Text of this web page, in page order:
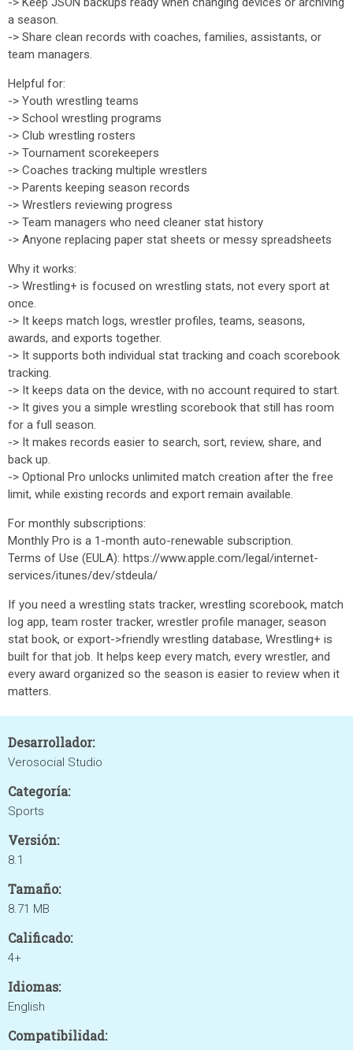
a season.
-> Share clean records with coaches, families, assistants, or
team managers.
Helpful for:
-> Youth wrestling teams
-> School wrestling programs
-> Club wrestling rosters
-> Tournament scorekeepers
-> Coaches tracking multiple wrestlers
-> Parents keeping season records
-> Wrestlers reviewing progress
-> Team managers who need cleaner stat history
-> Anyone replacing paper stat sheets or messy spreadsheets
Why it works:
-> Wrestling+ is focused on wrestling stats, not every sport at
once.
-> It keeps match logs, wrestler profiles, teams, seasons,
awards, and exports together.
-> It supports both individual stat tracking and coach scorebook
tracking.
-> It keeps data on the device, with no account required to start.
-> It gives you a simple wrestling scorebook that still has room
for a full season.
-> It makes records easier to search, sort, review, share, and
back up.
-> Optional Pro unlocks unlimited match creation after the free
limit, while existing records and export remain available.
For monthly subscriptions:
Monthly Pro is a 1-month auto-renewable subscription.
Terms of Use (EULA): https://www.apple.com/legal/internet-
services/itunes/dev/stdeula/
If you need a wrestling stats tracker, wrestling scorebook, match
log app, team roster tracker, wrestler profile manager, season
stat book, or export->friendly wrestling database, Wrestling+ is
built for that job. It helps keep every match, every wrestler, and
every award organized so the season is easier to review when it
matters.
Desarrollador:
Verosocial Studio
Categoría:
Sports
Versión:
8.1
Tamaño:
8.71 MB
Calificado:
4+
Idiomas:
English
Compatibilidad: